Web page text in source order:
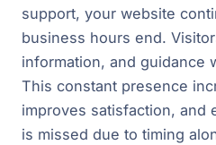
support, your website
business hours end.
information, and guidance
This constant presence
improves satisfaction, and
is missed due to timing